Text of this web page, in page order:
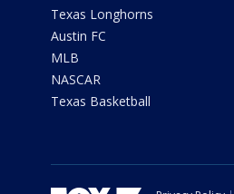
Texas Longhorns
Austin FC
MLB
NASCAR
Texas Basketball